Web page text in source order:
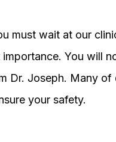
must wait at our
You will
Dr. Joseph. Many of
your safety.